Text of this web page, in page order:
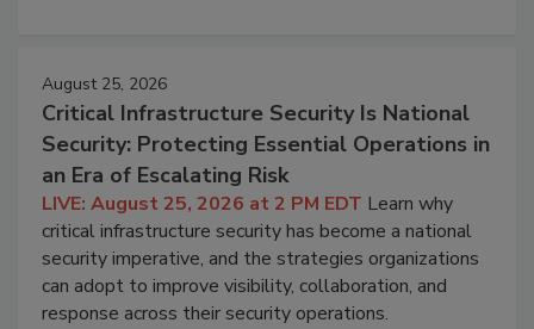
August 25, 2026
Critical Infrastructure Security Is National
Security: Protecting Essential Operations in
an Era of Escalating Risk
LIVE: August 25, 2026 at 2 PM EDT Learn why
critical infrastructure security has become a national
security imperative, and the strategies organizations
can adopt to improve visibility, collaboration, and
response across their security operations.